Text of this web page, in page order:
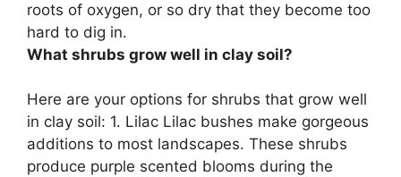
roots of oxygen, or so dry that they become too
hard to dig in.
What shrubs grow well in clay soil?
Here are your options for shrubs that grow well
in clay soil: 1. Lilac Lilac bushes make gorgeous
additions to most landscapes. These shrubs
produce purple scented blooms during the